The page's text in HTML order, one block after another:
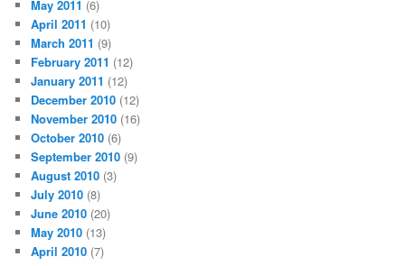
May 2011 (6)
April 2011 (10)
March 2011 (9)
February 2011 (12)
January 2011 (12)
December 2010 (12)
November 2010 (16)
October 2010 (6)
September 2010 (9)
August 2010 (3)
July 2010 (8)
June 2010 (20)
May 2010 (13)
April 2010 (7)